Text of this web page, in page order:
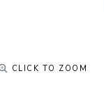
CLICK TO ZOOM